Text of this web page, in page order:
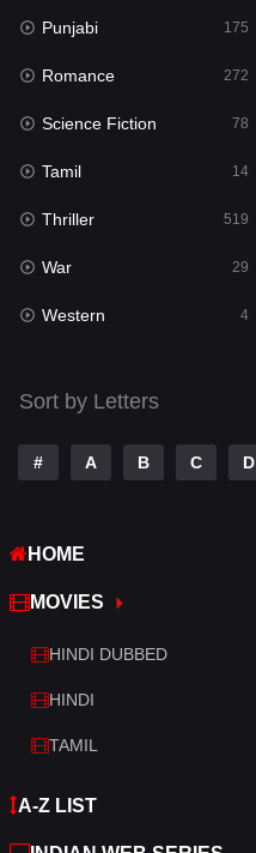
Mystery
Punjabi
Reality
Romance
Sci-Fi & Fantasy
Science Fiction
Talk
Telugu
Thriller
War
War & Politics
Western
Punjabi 175
Romance 272
Science Fiction 78
Tamil 14
Thriller 519
War 29
Western 4
Sort by Letters
# A B C D
HOME
MOVIES
HINDI DUBBED
HINDI
TAMIL
A-Z LIST